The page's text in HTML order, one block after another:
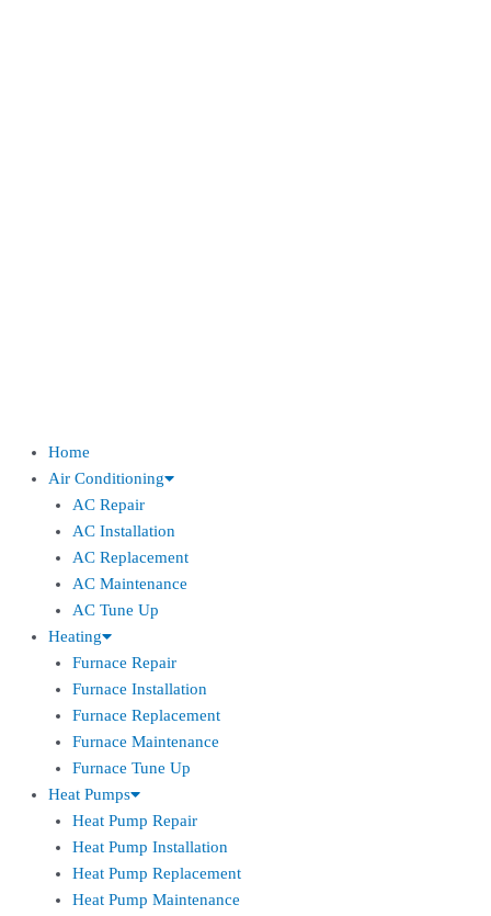
Home
Air Conditioning
AC Repair
AC Installation
AC Replacement
AC Maintenance
AC Tune Up
Heating
Furnace Repair
Furnace Installation
Furnace Replacement
Furnace Maintenance
Furnace Tune Up
Heat Pumps
Heat Pump Repair
Heat Pump Installation
Heat Pump Replacement
Heat Pump Maintenance